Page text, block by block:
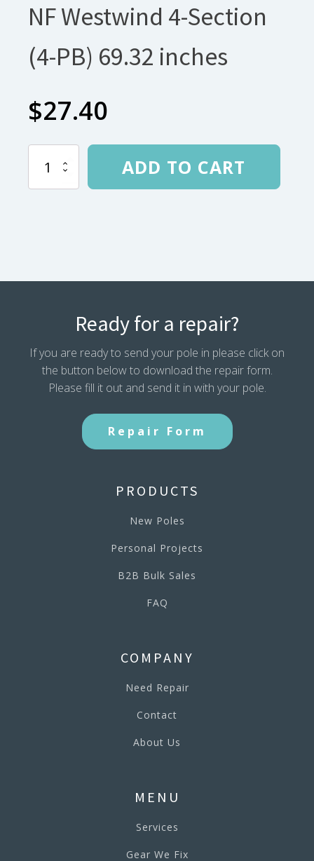
NF Westwind 4-Section
(4-PB) 69.32 inches
$27.40
Westwind
ADD TO CART
Ready for a repair?
If you are ready to send your pole in please click on
the button below to download the repair form.
Please fill it out and send it in with your pole.
Repair Form
PRODUCTS
New Poles
Personal Projects
B2B Bulk Sales
FAQ
COMPANY
Need Repair
Contact
About Us
MENU
Services
Gear We Fix